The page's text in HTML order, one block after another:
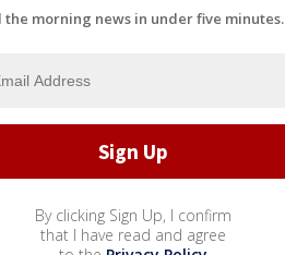
the morning news in under five minutes.
By clicking Sign Up, I confirm
that I have read and agree